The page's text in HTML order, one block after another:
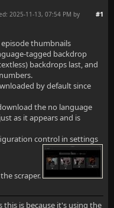
#1
2025-11-13, 07:54 PM by
thumbnails
tagged backdrop
backdrops last, and
by default since
the no language
as it appears and is
control in settings
scraper.
is because it's using the